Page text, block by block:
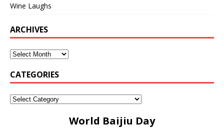
Wine Laughs
ARCHIVES
CATEGORIES
World Baijiu Day